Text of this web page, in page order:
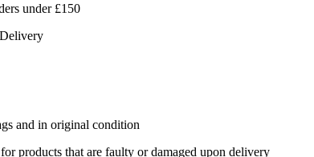
under £150
and in original condition
products that are faulty or damaged upon delivery